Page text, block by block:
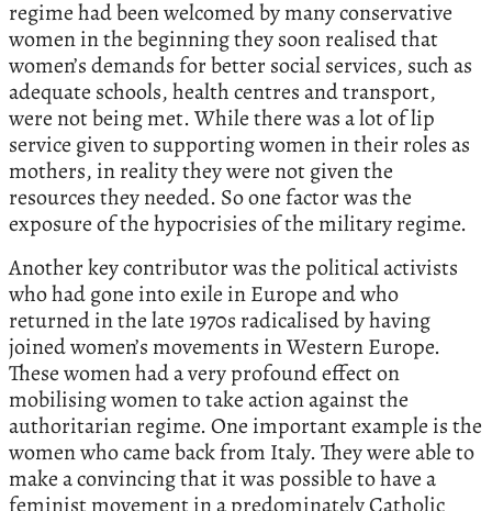
regime had been welcomed by many conservative
women in the beginning they soon realised that
women’s demands for better social services, such as
adequate schools, health centres and transport,
were not being met. While there was a lot of lip
service given to supporting women in their roles as
mothers, in reality they were not given the
resources they needed. So one factor was the
exposure of the hypocrisies of the military regime.
Another key contributor was the political activists
who had gone into exile in Europe and who
returned in the late 1970s radicalised by having
joined women’s movements in Western Europe.
These women had a very profound effect on
mobilising women to take action against the
authoritarian regime. One important example is the
women who came back from Italy. They were able to
make a convincing that it was possible to have a
feminist movement in a predominately Catholic